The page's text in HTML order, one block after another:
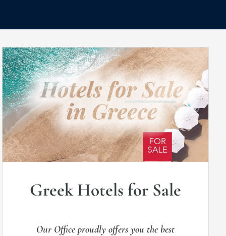
Greek Hotels for Sale
Our Office proudly offers you the best